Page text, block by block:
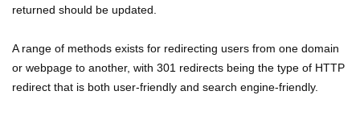
returned should be updated.
A range of methods exists for redirecting users from one domain
or webpage to another, with 301 redirects being the type of HTTP
redirect that is both user-friendly and search engine-friendly.